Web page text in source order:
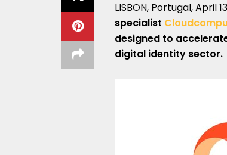
LISBON, Portugal,April
specialist
designed to
digital identity sector.